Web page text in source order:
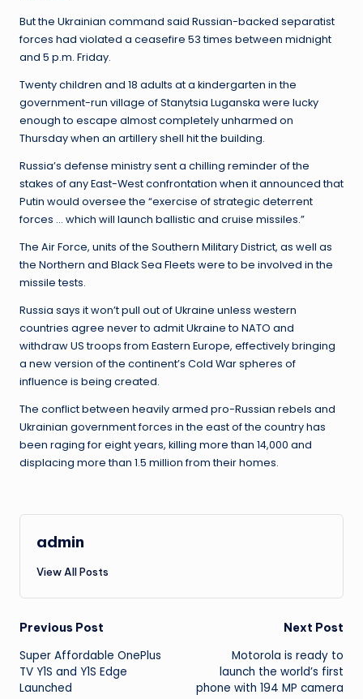
But the Ukrainian command said Russian-backed separatist
forces had violated a ceasefire 53 times between midnight
and 5 p.m. Friday.
Twenty children and 18 adults at a kindergarten in the
government-run village of Stanytsia Luganska were lucky
enough to escape almost completely unharmed on
Thursday when an artillery shell hit the building.
Russia’s defense ministry sent a chilling reminder of the
stakes of any East-West confrontation when it announced that
Putin would oversee the “exercise of strategic deterrent
forces … which will launch ballistic and cruise missiles.”
The Air Force, units of the Southern Military District, as well as
the Northern and Black Sea Fleets were to be involved in the
missile tests.
Russia says it won’t pull out of Ukraine unless western
countries agree never to admit Ukraine to NATO and
withdraw US troops from Eastern Europe, effectively bringing
a new version of the continent’s Cold War spheres of
influence is being created.
The conflict between heavily armed pro-Russian rebels and
Ukrainian government forces in the east of the country has
been raging for eight years, killing more than 14,000 and
displacing more than 1.5 million from their homes.
admin
View All Posts
Post
navigation
Previous Post
Super Affordable OnePlus
TV Y1S and Y1S Edge
Launched
Next Post
Motorola is ready to
launch the world’s first
phone with 194 MP camera